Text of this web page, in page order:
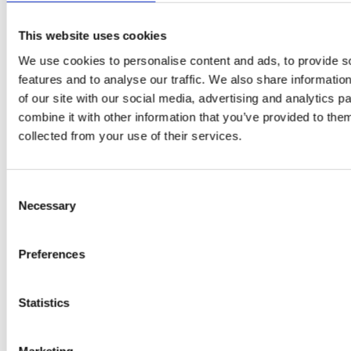
This website uses cookies
We use cookies to personalise content and ads, to provide
features and to analyse our traffic. We also share
of our site with our social media, advertising and analytics
combine it with other information that you’ve provided to
collected from your use of their services.
Selection
Necessary
Preferences
Statistics
A-C-E
juice
introduced
by Doris
Flury